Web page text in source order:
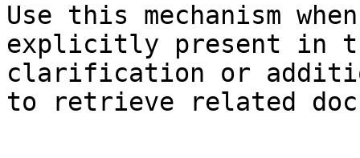
Use this mechanism
explicitly present in
clarification or